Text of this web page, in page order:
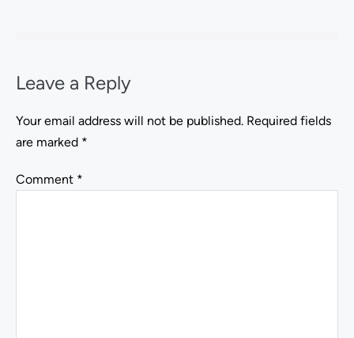
Leave a Reply
Your email address will not be published. Required fields
are marked *
Comment *